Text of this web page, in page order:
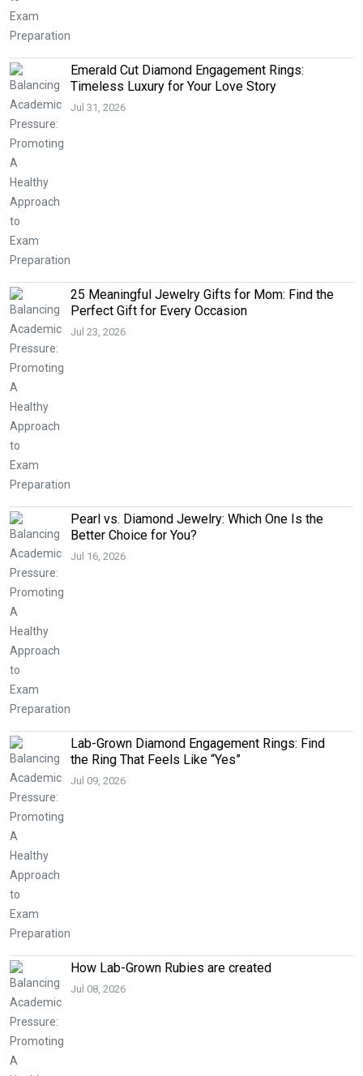
Emerald Cut Diamond Engagement Rings:
Timeless Luxury for Your Love Story
Jul 31, 2026
25 Meaningful Jewelry Gifts for Mom: Find the
Perfect Gift for Every Occasion
Jul 23, 2026
Pearl vs. Diamond Jewelry: Which One Is the
Better Choice for You?
Jul 16, 2026
Lab-Grown Diamond Engagement Rings: Find
the Ring That Feels Like “Yes”
Jul 09, 2026
How Lab-Grown Rubies are created
Jul 08, 2026